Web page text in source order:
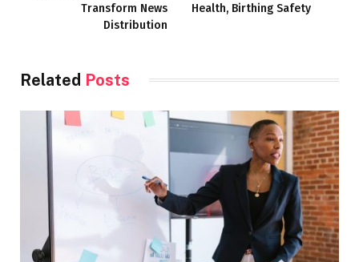
Transform News
Distribution
Health, Birthing Safety
Related Posts